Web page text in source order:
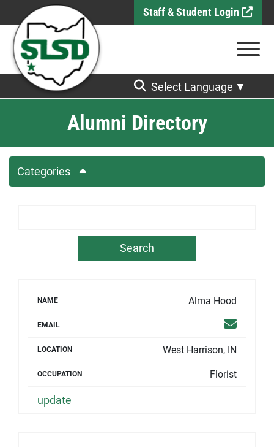
Skip to Main Content Staff & Student Login
View
Select Language ▼
Alumni Directory
Categories
NAME Alma Hood
EMAIL Email
LOCATION West Harrison, IN
OCCUPATION Florist
update